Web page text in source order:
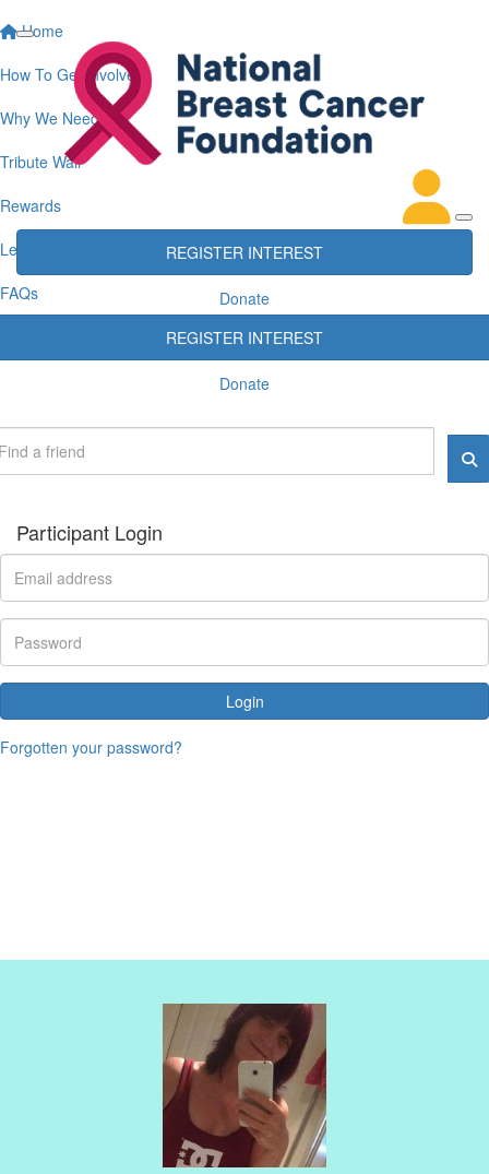
Home
How To Get Involved
Why We Need You
Tribute Wall
Rewards
Leaderboards
FAQs
REGISTER INTEREST
Donate
Participant Login
Login
Forgotten your password?
REGISTER INTEREST
Donate